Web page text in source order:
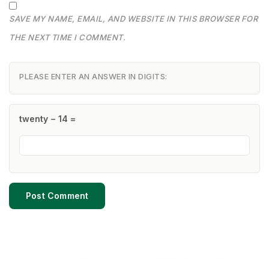
SAVE MY NAME, EMAIL, AND WEBSITE IN THIS BROWSER FOR
THE NEXT TIME I COMMENT.
PLEASE ENTER AN ANSWER IN DIGITS:
twenty − 14 =